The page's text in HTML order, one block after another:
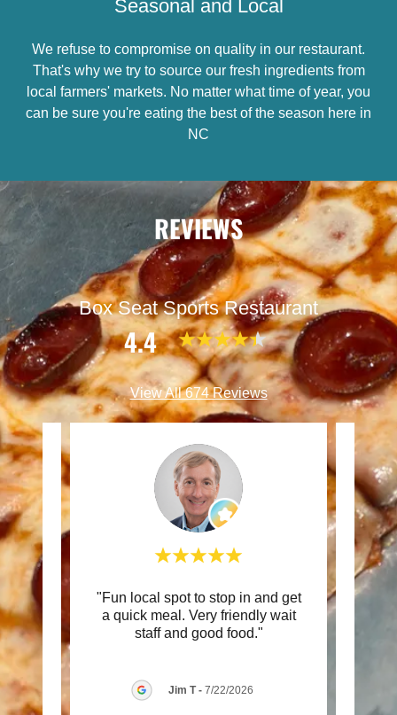
Seasonal and Local
We refuse to compromise on quality in our restaurant.
That's why we try to source our fresh ingredients from
local farmers' markets. No matter what time of year, you
can be sure you're eating the best of the season here in
NC
REVIEWS
Box Seat Sports Restaurant
4.4
View All 674 Reviews
..."
"Fun local spot to stop in and get
a quick meal. Very friendly wait
staff and good food."
Jim T- 7/22/2026
"Our